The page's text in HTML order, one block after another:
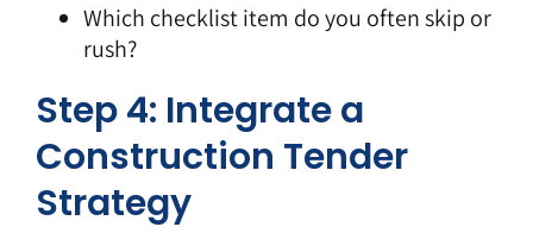
Which checklist item do you often skip or
rush?
Step 4: Integrate a
Construction Tender
Strategy